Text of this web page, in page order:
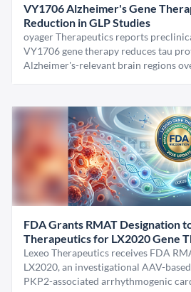
VY1706 Alzheimer's Gene
Reduction in GLP Studies
oyager Therapeutics reports
VY1706 gene therapy reduces tau
Alzheimer's-relevant brain regions
FDA Grants RMAT Designation
Therapeutics for LX2020 Gene
Lexeo Therapeutics receives FDA
LX2020, an investigational AAV-
PKP2-associated arrhythmogenic